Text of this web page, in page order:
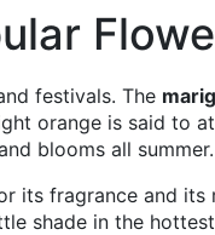
festivals. The
orange is said to
blooms all summer.
its fragrance and
shade in the